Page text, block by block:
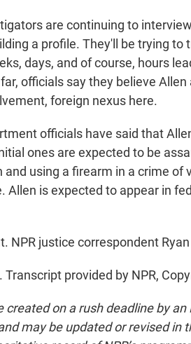
are continuing to
a profile. They'll be trying to
days, and of course, hours
officials say they believe
foreign nexus here.
officials have said that
ones are expected to be
using a firearm in a crime of
Allen is expected to appear in
NPR justice correspondent
Transcript provided by NPR,
created on a rush deadline by
may be updated or revised in